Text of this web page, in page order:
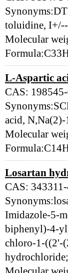
toluidine,
Molecular
L-Aspartic
CAS:
acid,
Molecular
Losartan
CAS:
Imidazole-5-
biphenyl)-4-
chloro-1-((2'-